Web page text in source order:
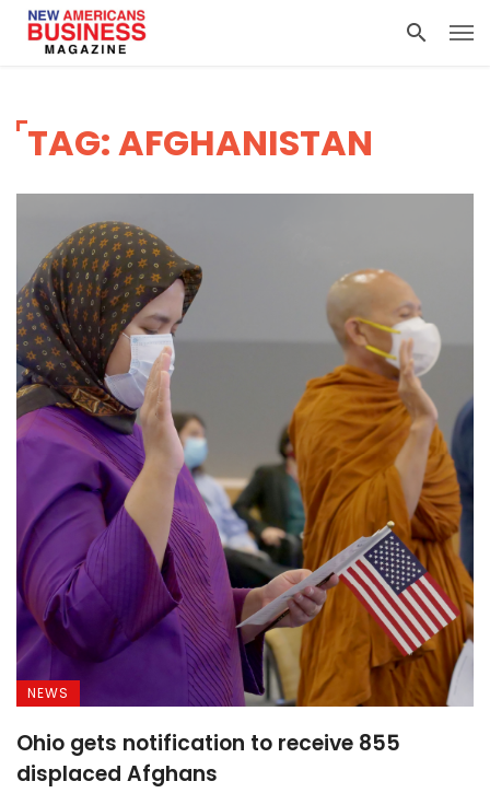
TAG: AFGHANISTAN
NEWS
Ohio gets notification to receive 855
displaced Afghans